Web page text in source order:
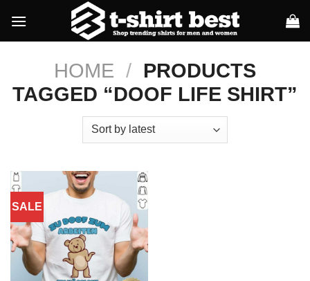
content
HOME / PRODUCTS
TAGGED “DOOF LIFE SHIRT”
SALE